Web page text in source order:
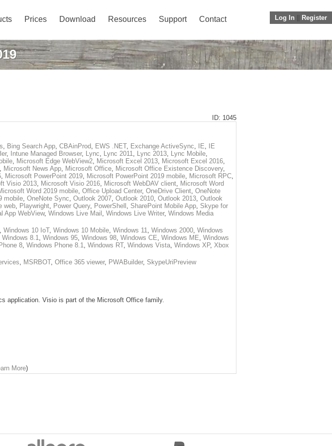
Log In Register
Prices Download Resources Support Contact
ID: 1045
, Bing Search App, CBAinProd, EWS .NET, Exchange ActiveSync, IE,
IE
, Intune Managed Browser, Lync, Lync 2011, Lync 2013, Lync Mobile,
, Microsoft Edge WebView2, Microsoft Excel 2013, Microsoft Excel 2016,
, Microsoft News App, Microsoft Office, Microsoft Office Existence Discovery,
, Microsoft PowerPoint 2019, Microsoft PowerPoint 2019 mobile, Microsoft RPC,
Visio 2013, Microsoft Visio 2016, Microsoft WebDAV client, Microsoft Word
Word 2019 mobile, Office Upload Center, OneDrive Client, OneNote
mobile, OneNote Sync, Outlook 2007, Outlook 2010, Outlook 2013, Outlook
web, Playwright, Power Query, PowerShell , SharePoint Mobile App, Skype for
App WebView, Windows Live Mail , Windows Live Writer, Windows Media
, Windows 10 IoT, Windows 10 Mobile, Windows 11, Windows 2000, Windows
Windows 8.1, Windows 95, Windows 98, Windows CE, Windows ME, Windows
8, Windows Phone 8.1, Windows RT, Windows Vista, Windows XP, Xbox
, MSRBOT, Office 365 viewer, PWABuilder, SkypeUriPreview
application. Visio is part of the Microsoft Office family.
More)